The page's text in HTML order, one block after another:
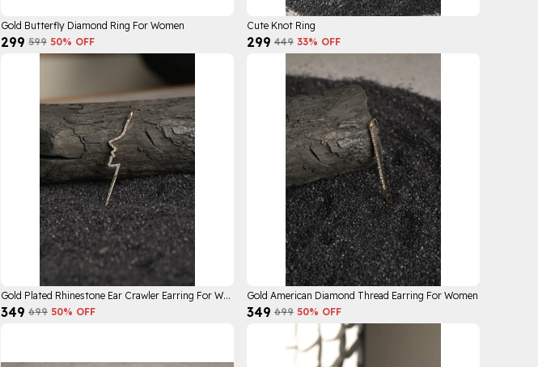
Gold Butterfly Diamond Ring For Women
₹299 ₹599 50% OFF
Cute Knot Ring
₹299 ₹449 33% OFF
Gold Plated Rhinestone Ear Crawler Earring For Women
₹349 ₹699 50% OFF
Gold American Diamond Thread Earring For Women
₹349 ₹699 50% OFF